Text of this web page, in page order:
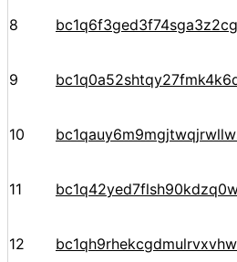
8
9
10
11
12